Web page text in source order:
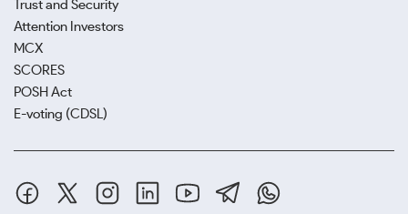
Trust and Security
Attention Investors
MCX
SCORES
POSH Act
E-voting (CDSL)